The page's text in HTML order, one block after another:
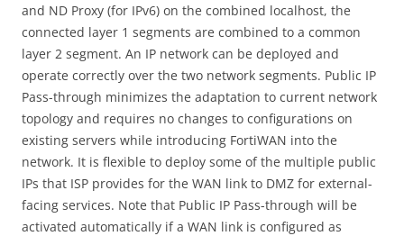
and ND Proxy (for IPv6) on the combined localhost, the
connected layer 1 segments are combined to a common
layer 2 segment. An IP network can be deployed and
operate correctly over the two network segments. Public IP
Pass-through minimizes the adaptation to current network
topology and requires no changes to configurations on
existing servers while introducing FortiWAN into the
network. It is flexible to deploy some of the multiple public
IPs that ISP provides for the WAN link to DMZ for external-
facing services. Note that Public IP Pass-through will be
activated automatically if a WAN link is configured as